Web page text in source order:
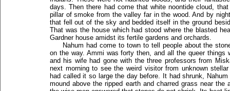
days. Then there had come that white noontide cloud,
pillar of smoke from the valley far in the wood. And by
that fell out of the sky and bedded itself in the ground
That was the house which had stood where the blasted
Gardner house amidst its fertile gardens and orchards.
Nahum had come to town to tell people about the
on the way. Ammi was forty then, and all the queer
and his wife had gone with the three professors from
next morning to see the weird visitor from unknown
had called it so large the day before. It had shrunk,
mound above the ripped earth and charred grass near